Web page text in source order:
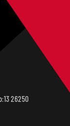
26250